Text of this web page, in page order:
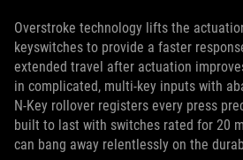
Overstroke technology lifts the
keyswitches to provide a faster
extended travel after actuation
in complicated, multi-key inputs with
N-Key rollover registers every press
built to last with switches rated for 20
can bang away relentlessly on the